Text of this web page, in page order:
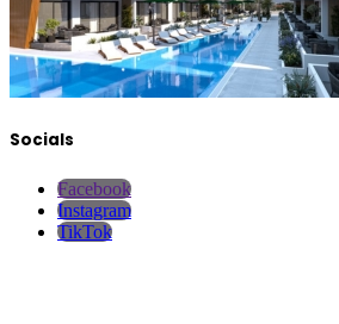
Socials
Facebook
Instagram
TikTok